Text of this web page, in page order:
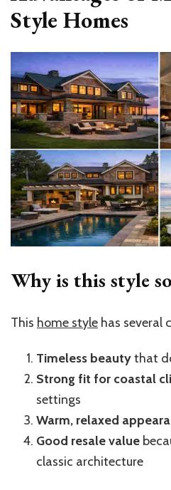
Style Homes
Why is this style
This home style has several
Timeless beautythat
Strong fit for coastal
settings
Warm, relaxed
Good resale value
classic architecture